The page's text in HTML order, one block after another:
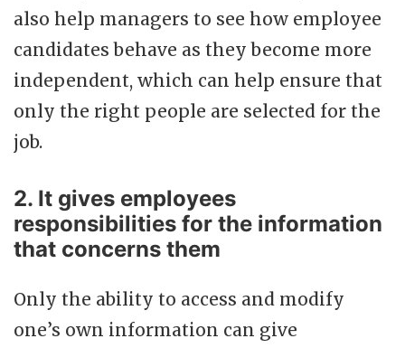
also help managers to see how employee
candidates behave as they become more
independent, which can help ensure that
only the right people are selected for the
job.
2. It gives employees
responsibilities for the information
that concerns them
Only the ability to access and modify
one’s own information can give